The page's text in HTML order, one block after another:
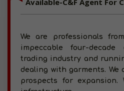
We are professionals
impeccable four-
trading industry and
dealing with garments. We
prospects for expansion.